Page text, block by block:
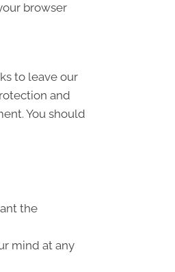
browser
to leave our
and
You should
the
mind at any